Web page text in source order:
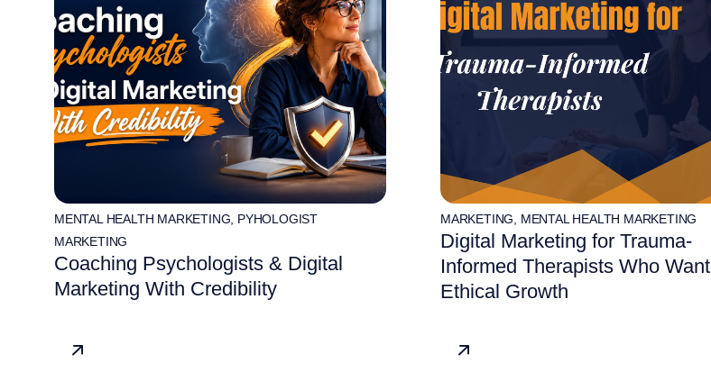
MENTAL HEALTH MARKETING, PYHOLOGIST
MARKETING
Coaching Psychologists & Digital
Marketing With Credibility
MARKETING, MENTAL HEALTH MARKETING
Digital Marketing for Trauma-
Informed Therapists Who Want
Ethical Growth